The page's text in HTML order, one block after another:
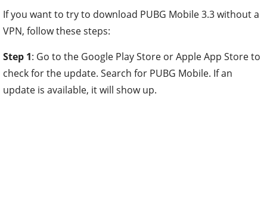
If you want to try to download PUBG Mobile 3.3 without a
VPN, follow these steps:
Step 1: Go to the Google Play Store or Apple App Store to
check for the update. Search for PUBG Mobile. If an
update is available, it will show up.